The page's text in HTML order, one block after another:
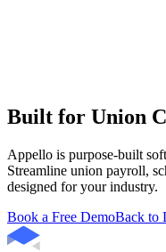
Built for Union
Appello is purpose-built
Streamline union payroll,
designed for your industry.
Book a Free DemoBack to